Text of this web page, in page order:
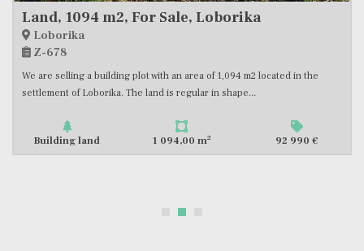
located in the
92 990 €
Land, 500 m2, For Sale, Filipana
In the southern part of Istria, we are selling an
with an area of 500 m2 with a valid building permit...
Building land 500,00 m